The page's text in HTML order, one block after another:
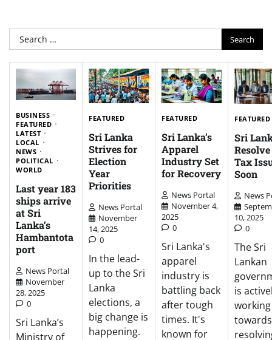
Search
for:
BUSINESS
FEATURED
LATEST
LOCAL
NEWS
POLITICAL
WORLD
Last year 183
ships arrive
at Sri
Lanka’s
Hambantota
port
News Portal
November
28, 2025
0
Sri Lanka’s
Ministry of
FEATURED
Sri Lanka
Strives for
Election
Year
Priorities
News Portal
November
14, 2025
0
In the lead-
up to the Sri
Lanka
elections, a
big change is
happening.
FEATURED
Sri Lanka’s
Apparel
Industry Set
for Recovery
News Portal
November 4,
2025
0
Sri Lanka's
apparel
industry is
battling back
after tough
times. It's
known for
FEATURED
Sri
Tax
Soon
News
10, 2025
0
The Sri
Lankan
is
working
towards